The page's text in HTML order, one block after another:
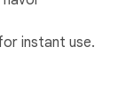
instant use.